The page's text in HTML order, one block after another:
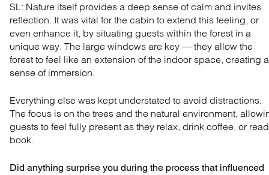
SL: Nature itself provides a deep sense of calm and invites
reflection. It was vital for the cabin to extend this feeling, or
even enhance it, by situating guests within the forest in a
unique way. The large windows are key — they allow the
forest to feel like an extension of the indoor space, creating a
sense of immersion.
Everything else was kept understated to avoid distractions.
The focus is on the trees and the natural environment,
guests to feel fully present as they relax, drink coffee, or
book.
Did anything surprise you during the process that influenced